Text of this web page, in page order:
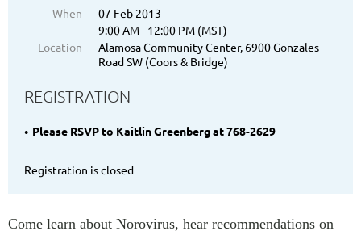
When
07 Feb 2013
9:00 AM - 12:00 PM (MST)
Location
Alamosa Community Center, 6900 Gonzales
Road SW (Coors & Bridge)
REGISTRATION
Please RSVP to Kaitlin Greenberg at 768-2629
Registration is closed
Come learn about Norovirus, hear recommendations on